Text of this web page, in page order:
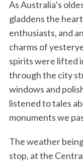
As Australia’s
gladdens the
enthusiasts, and
charms of
spirits were lifted
through the city
windows and
listened to tales
monuments we
The weather
stop, at the